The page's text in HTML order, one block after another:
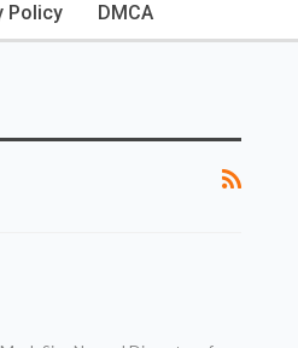
Policy DMCA